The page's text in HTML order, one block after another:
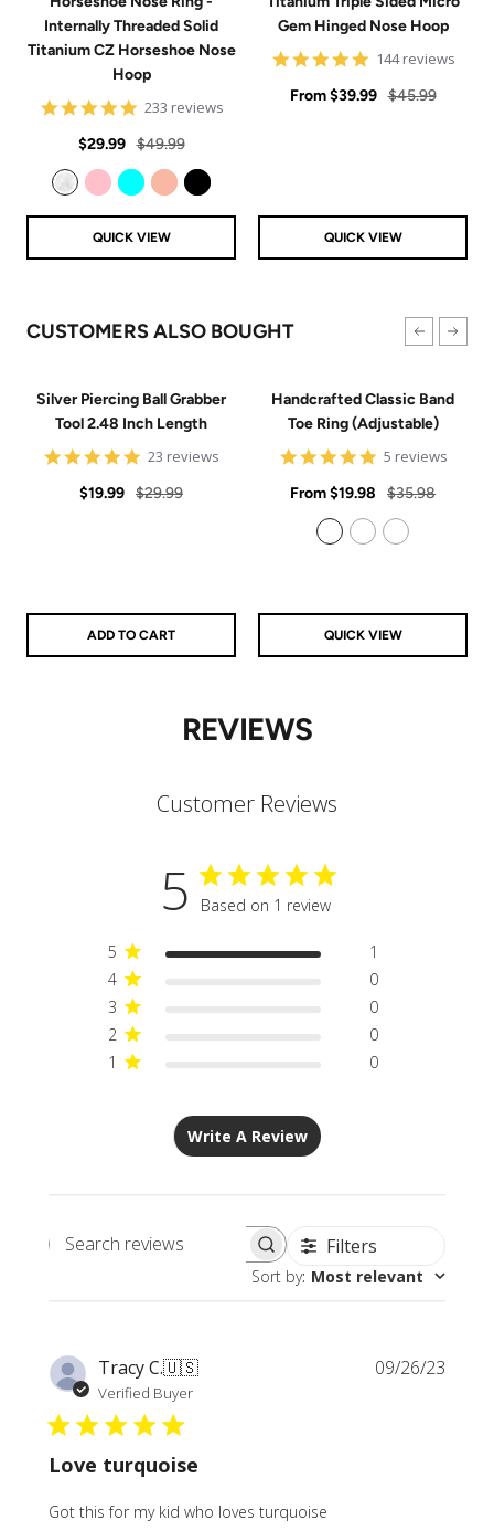
Internally Threaded Solid
Titanium CZ Horseshoe Nose
Hoop
4.8
rating
233 reviews
Sale
price
$29.99 Regular
price
$49.99
QUICK VIEW
Gem Hinged Nose Hoop
4.9
rating
144 reviews
Sale
From $39.99 Regular
$45.99
QUICK VIEW
CUSTOMERS ALSO BOUGHT
Silver Piercing Ball Grabber
Tool 2.48 Inch Length
4.9
rating
23 reviews
Sale
$19.99 Regular
$29.99
ADD TO CART
Handcrafted Classic Band
Toe Ring (Adjustable)
5
rating
5 reviews
Sale
price
From$19.98
Regular
price
$35.98
QUICK VIEW
REVIEWS
Customer Reviews
5 Based on 1 review
5
1
4
0
3
0
2
0
1
0
Write A Review
Search
Filters
Sort by: Most relevant
Tracy C.🇺🇸
Verified Buyer
Love turquoise
Got this for my kid who loves turquoise
09/26/23